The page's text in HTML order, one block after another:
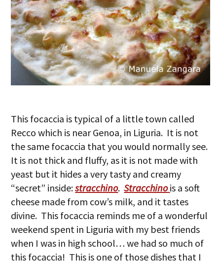
This focaccia is typical of a little town called
Recco which is near Genoa, in Liguria. It is not
the same focaccia that you would normally see.
It is not thick and fluffy, as it is not made with
yeast but it hides a very tasty and creamy
“secret” inside:stracchino.Stracchinois a soft
cheese made from cow’s milk, and it tastes
divine. This focaccia reminds me of a wonderful
weekend spent in Liguria with my best friends
when I was in high school… we had so much of
this focaccia! This is one of those dishes that I